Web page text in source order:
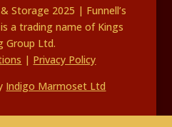
Storage 2025 | Funnell’s
a trading name of Kings
Group Ltd.
| Privacy Policy
Indigo Marmoset Ltd